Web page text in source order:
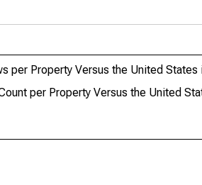
per Property Versus the United
per Property Versus the United